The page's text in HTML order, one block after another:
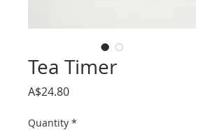
Tea Timer
A$24.80Price
Quantity *